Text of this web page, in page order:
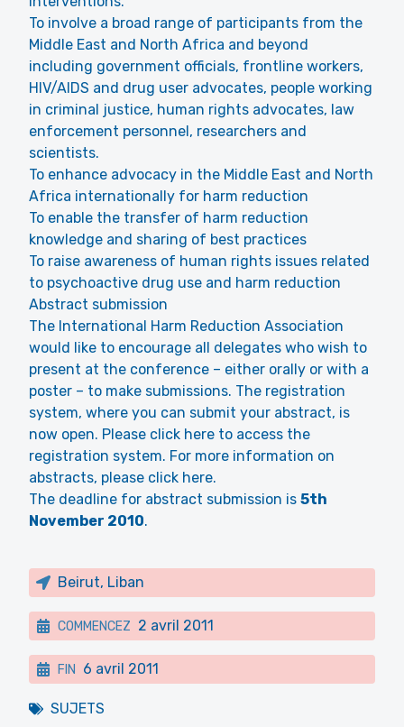
To involve a broad range of participants from the
Middle East and North Africa and beyond
including government officials, frontline workers,
HIV/AIDS and drug user advocates, people working
in criminal justice, human rights advocates, law
enforcement personnel, researchers and
scientists.
To enhance advocacy in the Middle East and North
Africa internationally for harm reduction
To enable the transfer of harm reduction
knowledge and sharing of best practices
To raise awareness of human rights issues related
to psychoactive drug use and harm reduction
Abstract submission
The International Harm Reduction Association
would like to encourage all delegates who wish to
present at the conference – either orally or with a
poster – to make submissions. The registration
system, where you can submit your abstract, is
now open. Please click here to access the
registration system. For more information on
abstracts, please click here.
The deadline for abstract submission is 5th
November 2010.
Beirut, Liban
COMMENCEZ 2 avril 2011
FIN 6 avril 2011
SUJETS